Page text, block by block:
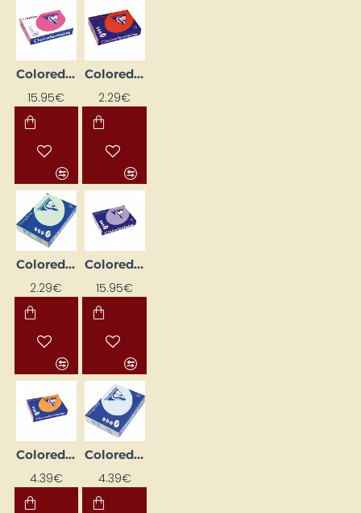
Colored paper "Trophee"; bright pink (A4, 80 g/m², 500 sheets)
15.95€
Colored Paper "Trophee"; Coral Red (A4, 80 g/m², 50 sheets)
2.29€
Colored paper "Trophee"; green (A4, 80 g/m², 50 sheets)
2.29€
Colored paper "Trophee"; light lilac (A4, 160 g/m², 250 sheets)
15.95€
Colored paper "Trophee"; orange (A4, 160 g/m², 50 sheets)
4.39€
Colored paper "Trophee"; pale blue (A4, 160 g/m², 50 sheets)
4.39€